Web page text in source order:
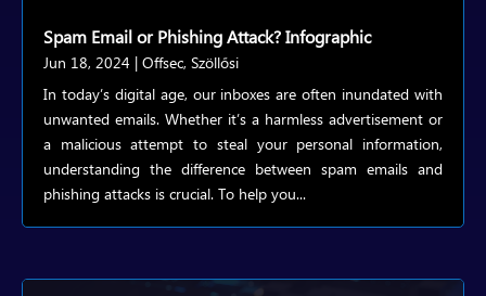
Spam Email or Phishing Attack? Infographic
Jun 18, 2024 | Offsec, Szöllősi
In today’s digital age, our inboxes are often inundated with
unwanted emails. Whether it’s a harmless advertisement or
a malicious attempt to steal your personal information,
understanding the difference between spam emails and
phishing attacks is crucial. To help you...